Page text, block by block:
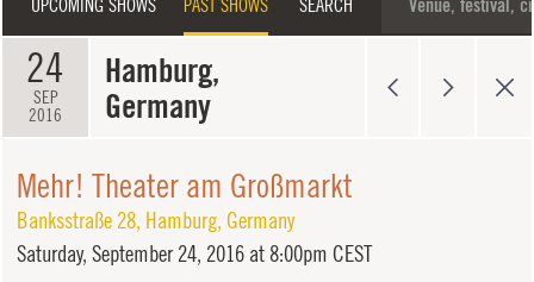
UPCOMING SHOWS PAST SHOWS SEARCH
24
SEP
2016
Hamburg,
Germany
Mehr! Theater am Großmarkt
Banksstraße 28, Hamburg, Germany
Saturday, September 24, 2016 at 8:00pm CEST